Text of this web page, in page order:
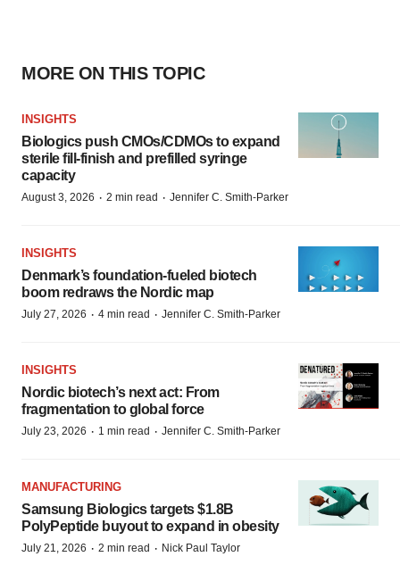
MORE ON THIS TOPIC
INSIGHTS
Biologics push CMOs/CDMOs to expand
sterile fill-finish and prefilled syringe
capacity
August 3, 2026 · 2 min read · Jennifer C. Smith-Parker
INSIGHTS
Denmark’s foundation‑fueled biotech
boom redraws the Nordic map
July 27, 2026 · 4 min read · Jennifer C. Smith-Parker
INSIGHTS
Nordic biotech’s next act: From
fragmentation to global force
July 23, 2026 · 1 min read · Jennifer C. Smith-Parker
MANUFACTURING
Samsung Biologics targets $1.8B
PolyPeptide buyout to expand in obesity
July 21, 2026 · 2 min read · Nick Paul Taylor